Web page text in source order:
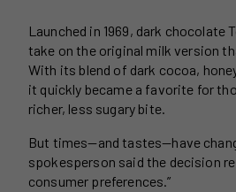
Launched in 1969, dark chocolate
take on the original milk version
With its blend of dark cocoa,
it quickly became a favorite for
richer, less sugary bite.
But times—and tastes—have
spokesperson said the decision
consumer preferences.”